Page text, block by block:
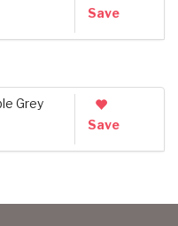
Save
Grey
Save